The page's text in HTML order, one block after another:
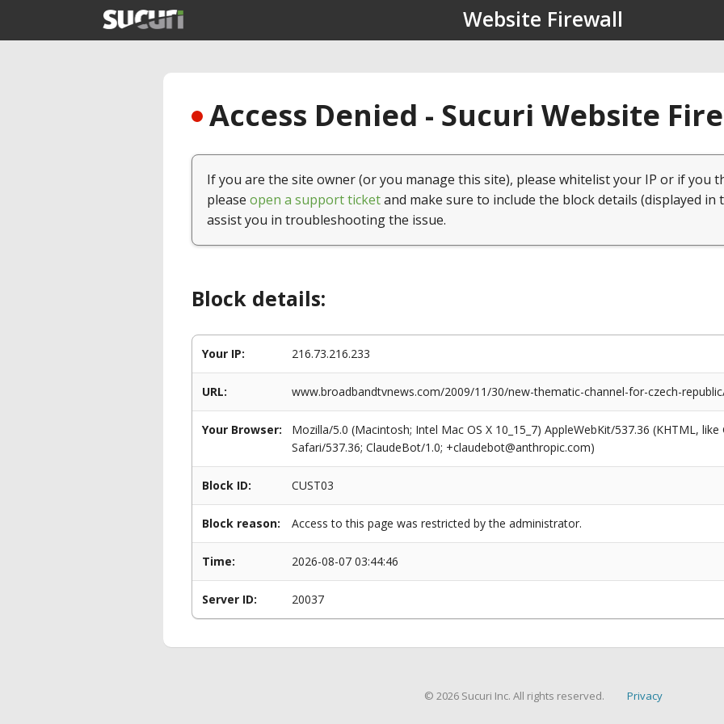
Website Firewall
Access Denied - Sucuri Website
If you are the site owner (or you manage this site), please whitelist your IP or if you
please open a support ticketand make sure to include the block details (displayed in
assist you in troubleshooting the issue.
Block details:
Your IP: 216.73.216.233
URL: www.broadbandtvnews.com/2009/11/30/new-thematic-channel-for-czech-
Your Browser:
Mozilla/5.0 (Macintosh; Intel Mac OS X 10_15_7) AppleWebKit/537.36 (KHTML,
Safari/537.36; ClaudeBot/1.0; +claudebot@anthropic.com)
Block ID: CUST03
Block reason: Access to this page was restricted by the administrator.
Time: 2026-08-07 03:44:46
Server ID: 20037
© 2026 Sucuri Inc. All rights reserved. Privacy